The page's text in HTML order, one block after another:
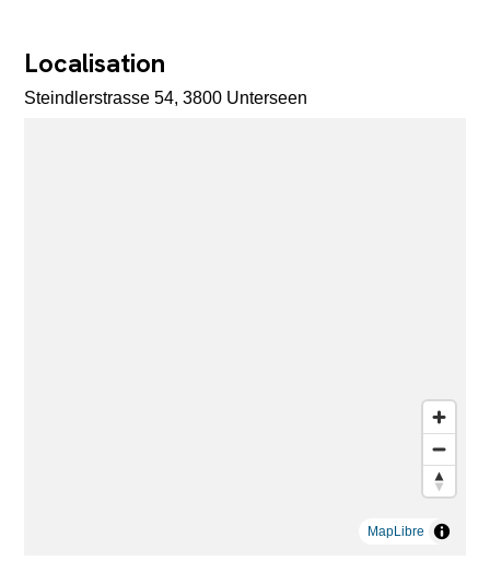
Localisation
Steindlerstrasse 54, 3800 Unterseen
MapLibre